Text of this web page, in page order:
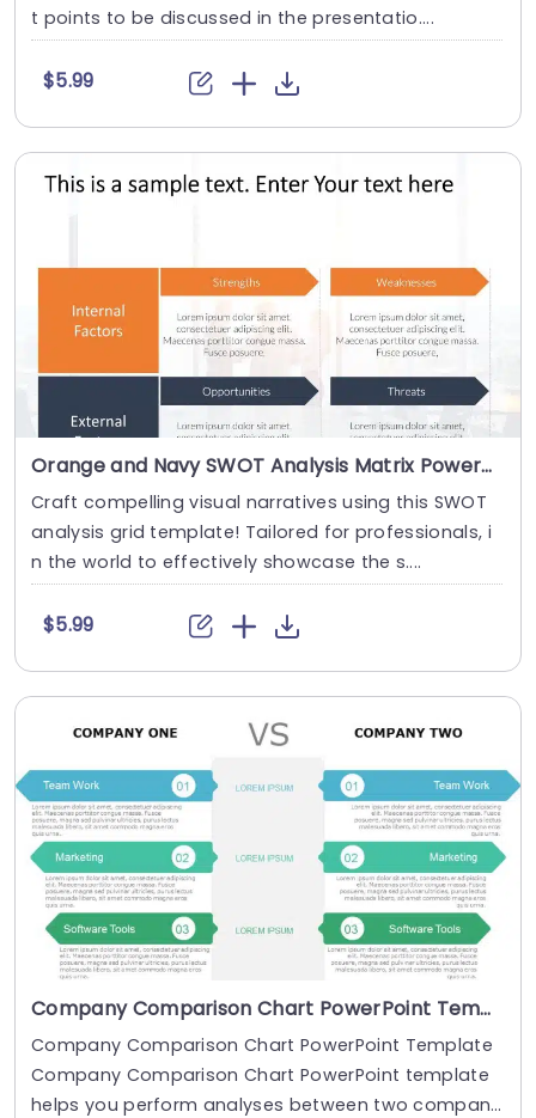
t points to be discussed in the presentatio....
$5.99
Orange and Navy SWOT Analysis Matrix Powerpoint Template
Craft compelling visual narratives using this SWOT
analysis grid template! Tailored for professionals, i
n the world to effectively showcase the s....
$5.99
Company Comparison Chart PowerPoint Template
Company Comparison Chart PowerPoint Template
Company Comparison Chart PowerPoint template
helps you perform analyses between two compani